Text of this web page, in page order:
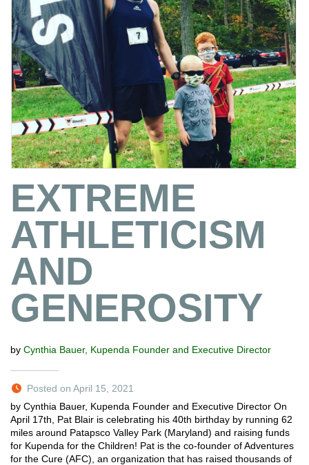
EXTREME
ATHLETICISM
AND
GENEROSITY
by Cynthia Bauer, Kupenda Founder and Executive Director
Posted on April 15, 2021
by Cynthia Bauer, Kupenda Founder and Executive Director On
April 17th, Pat Blair is celebrating his 40th birthday by running 62
miles around Patapsco Valley Park (Maryland) and raising funds
for Kupenda for the Children! Pat is the co-founder of Adventures
for the Cure (AFC), an organization that has raised thousands of